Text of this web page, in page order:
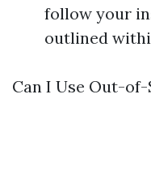
follow your
outlined
Can I Use Out-